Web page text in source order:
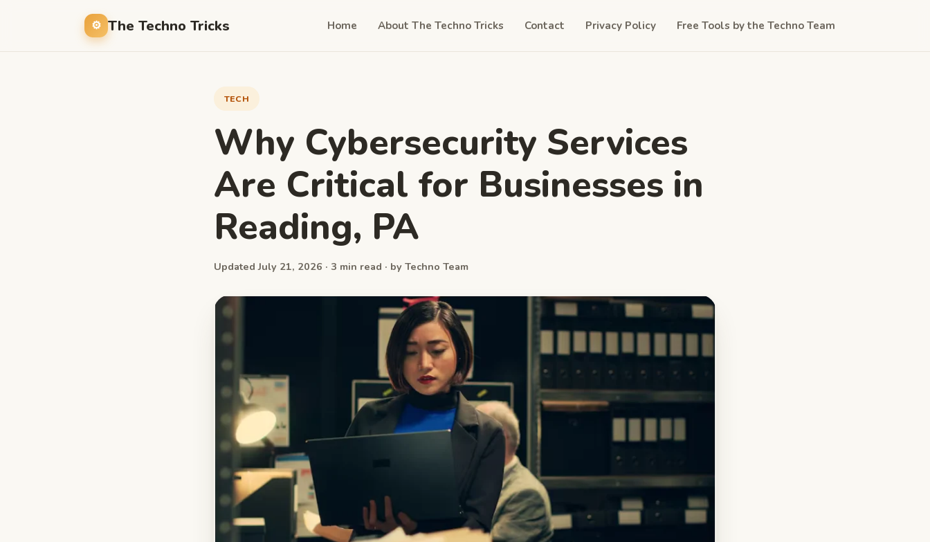
The Techno Tricks Home About The Techno Tricks Contact Privacy Policy Free Tools by the Techno Team
TECH
Why Cybersecurity Services
Are Critical for Businesses in
Reading, PA
Updated July 21, 2026 · 3 min read · by Techno Team